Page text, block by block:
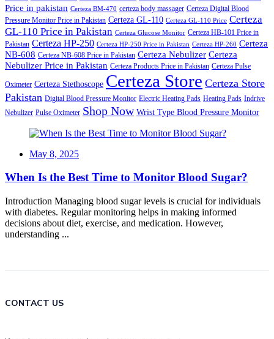
Price in pakistan Certeza BM-470 certeza body massager Certeza Digital Blood
Pressure Monitor Price in Pakistan Certeza GL-110 Certeza GL-110 Price Certeza
GL-110 Price in Pakistan Certeza Glucose Monitor Certeza HB-101 Price in
Pakistan Certeza HP-250 Certeza HP-250 Price in Pakistan Certeza HP-260 Certeza
NB-608 Certeza NB-608 Price in Pakistan Certeza Nebulizer Certeza
Nebulizer Price in Pakistan Certeza Products Price in Pakistan Certeza Pulse
Oximeter Certeza Stethoscope Certeza Store Certeza Store
Pakistan Digital Blood Pressure Monitor Electric Heating Pads Heating Pads Indrive
Nebulizer Pulse Oximeter Shop Now Wrist Type Blood Pressure Monitor
Posted
May 8, 2025
When Is the Best Time to Monitor Blood Sugar?
Introduction Managing blood sugar levels is crucial for individuals
with diabetes. Regular monitoring helps in making informed
decisions about diet, exercise, and medication. However,
understanding ...
CONTACT US